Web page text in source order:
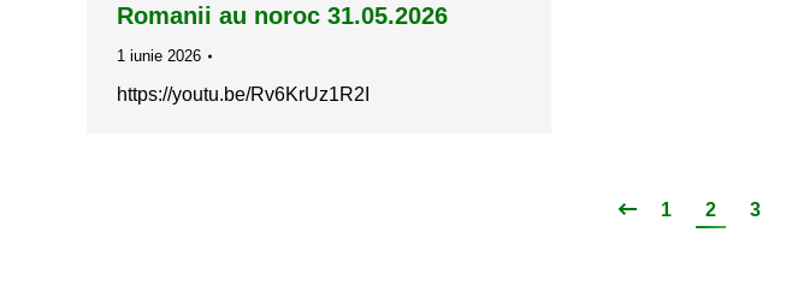
Romanii au noroc 31.05.2026
1 iunie 2026
https://youtu.be/Rv6KrUz1R2I
1 2 3